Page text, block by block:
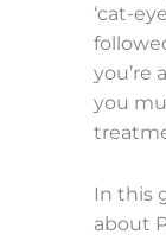
‘cat-
you’re
you
In this
about